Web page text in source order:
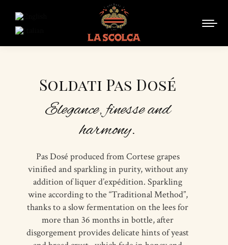
Soldati Pas Dosé
Elegance, finesse and
harmony.
Pas Dosé produced from Cortese grapes
vinified and sparkling in purity, without any
addition of liquer d’expédition. Sparkling
wine according to the “Traditional Method”,
thanks to a slow fermentation on the lees for
more than 36 months in bottle, after
disgorgement provides delicate hints of yeast